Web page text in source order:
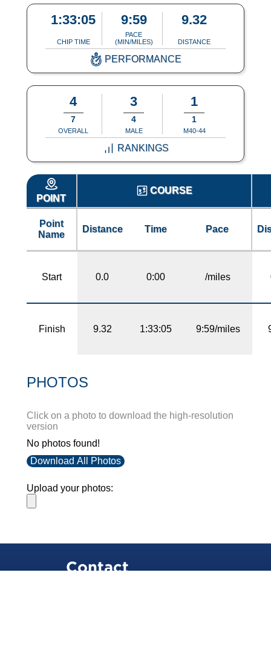
1:33:05
CHIP TIME
9:59
PACE
(MIN/MILES)
9.32
DISTANCE
PERFORMANCE
4
7
OVERALL
3
4
MALE
1
1
M40-44
RANKINGS
POINT
COURSE
Point
Name
Distance Time Pace
Start 0.0 0:00 /miles
Finish 9.32 1:33:05 9:59/miles
PHOTOS
Click on a photo to download the high-resolution
version
No photos found!
Download All Photos
Upload your photos:
Contact